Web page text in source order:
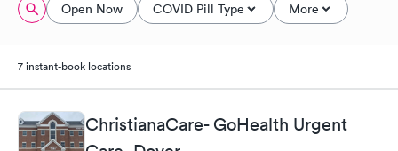
Open Now COVID Pill Type More
7 instant-book locations
ChristianaCare- GoHealth Urgent